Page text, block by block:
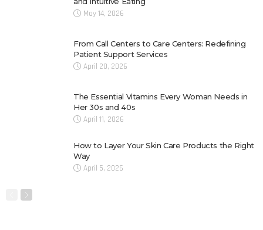
May 14, 2026
From Call Centers to Care Centers: Redefining
Patient Support Services
April 20, 2026
The Essential Vitamins Every Woman Needs in
Her 30s and 40s
April 11, 2026
How to Layer Your Skin Care Products the Right
Way
April 5, 2026